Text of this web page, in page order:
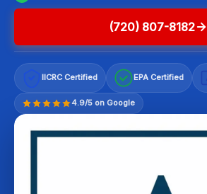
(720) 807-8182
IICRC Certified EPA Certified
4.9/5 on Google